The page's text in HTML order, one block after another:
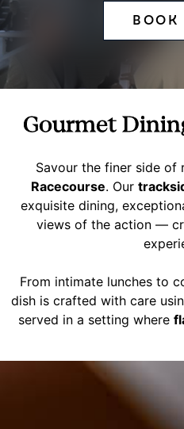
BOOK
Gourmet
Savour the finer side of
Racecourse. Our
exquisite dining,
views of the action —
From intimate lunches to
dish is crafted with care
served in a setting where